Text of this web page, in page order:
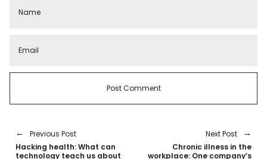
Previous Post
Hacking health: What can
technology teach us about
Next Post
Chronic illness in the
workplace: One company’s